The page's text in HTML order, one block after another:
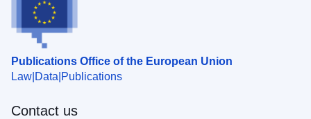
Publications Office of the European Union
Law Data Publications
Contact us